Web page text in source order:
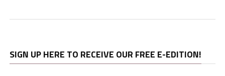
SIGN UP HERE TO RECEIVE OUR FREE E-EDITION!